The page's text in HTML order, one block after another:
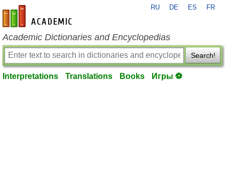
en-academic.com
RU DE ES FR
Academic Dictionaries and Encyclopedias
Search!
Interpretations Translations Books Игры ⚽